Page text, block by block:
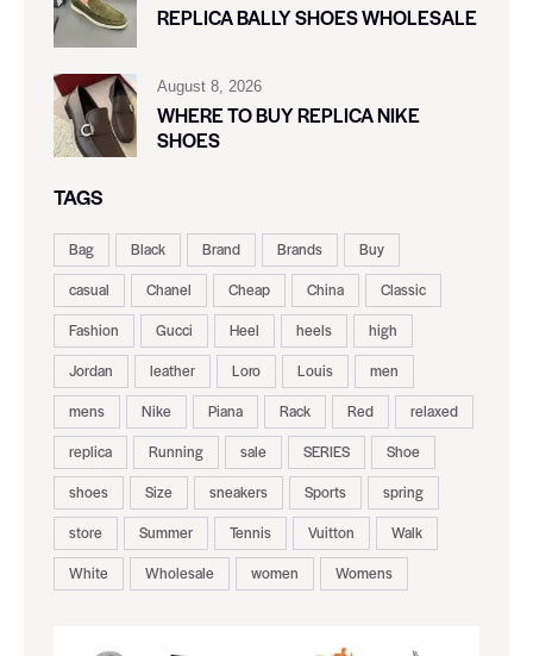
REPLICA BALLY SHOES WHOLESALE
August 8, 2026
WHERE TO BUY REPLICA NIKE
SHOES
TAGS
Bag Black Brand Brands
Buy
casual
Chanel Cheap China
Classic
Fashion
Gucci Heel heels
high
Jordan
leather Loro Louis
men
mens
Nike Piana Rack Red
relaxed
replica
Running sale SERIES
Shoe
shoes
Size sneakers Sports
spring
store
Summer Tennis Vuitton
Walk
White
Wholesale women Womens